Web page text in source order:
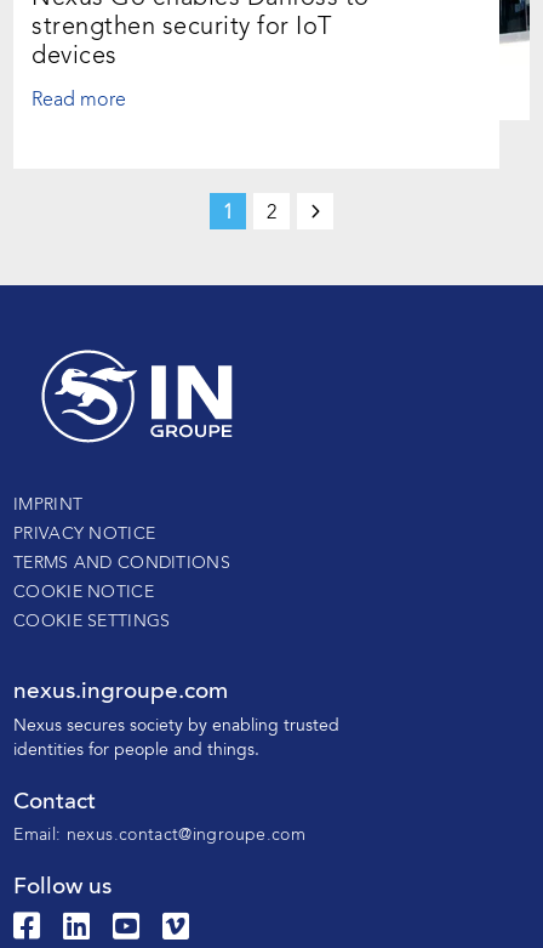
strengthen security for IoT
devices
Read more
1 2
IMPRINT
PRIVACY NOTICE
TERMS AND CONDITIONS
COOKIE NOTICE
COOKIE SETTINGS
nexus.ingroupe.com
Nexus secures society by enabling trusted
identities for people and things.
Contact
Email: nexus.contact@ingroupe.com
Follow us